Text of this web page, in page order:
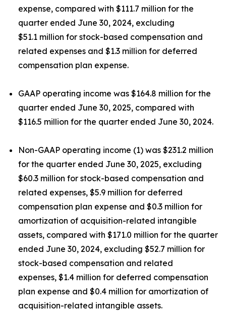
expense, compared with $111.7 million for the
quarter ended June 30, 2024, excluding
$51.1 million for stock-based compensation and
related expenses and $1.3 million for deferred
compensation plan expense.
GAAP operating income was $164.8 million for the
quarter ended June 30, 2025, compared with
$116.5 million for the quarter ended June 30, 2024.
Non-GAAP operating income (1) was $231.2 million
for the quarter ended June 30, 2025, excluding
$60.3 million for stock-based compensation and
related expenses, $5.9 million for deferred
compensation plan expense and $0.3 million for
amortization of acquisition-related intangible
assets, compared with $171.0 million for the quarter
ended June 30, 2024, excluding $52.7 million for
stock-based compensation and related
expenses, $1.4 million for deferred compensation
plan expense and $0.4 million for amortization of
acquisition-related intangible assets.